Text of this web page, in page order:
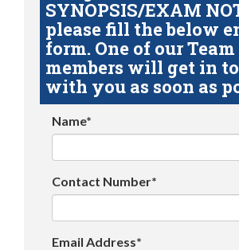
SYNOPSIS/EXAM
please fill the below
form. One of our Team
members will get in
with you as soon as
Name*
Contact Number*
Email Address*